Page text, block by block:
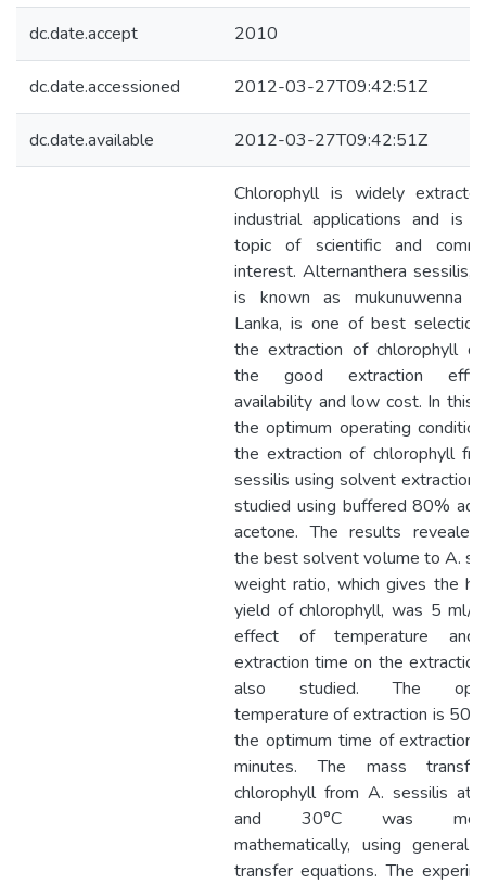
dc.date.accept 2010
dc.date.accessioned 2012-03-27T09:42:51Z
dc.date.available 2012-03-27T09:42:51Z
Chlorophyll is widely
industrial applications and is
topic of scientific and
interest. Alternanthera sessilis,
is known as mukunuwenna
Lanka, is one of best
the extraction of chlorophyll
the good extraction
availability and low cost. In this
the optimum operating
the extraction of chlorophyll
sessilis using solvent extraction
studied using buffered 80%
acetone. The results
the best solvent volume to A.
weight ratio, which gives the
yield of chlorophyll, was 5 ml/
effect of temperature
extraction time on the
also studied. The
temperature of extraction is
the optimum time of extraction
minutes. The mass
chlorophyll from A. sessilis at
and 30°C was
mathematically, using general
transfer equations. The